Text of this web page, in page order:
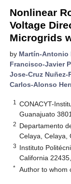
Nonlinear
Voltage
Microgrids
by Martín-Antonio
Francisco-Javier
Jose-Cruz Nuñez-
Carlos-Alonso
1
CONACYT-
Guanajuato
2 Departamento
Celaya, Celaya,
3 Instituto
California
* Author to whom